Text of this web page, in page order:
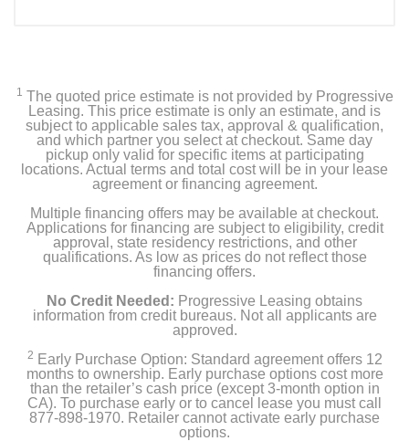
1 The quoted price estimate is not provided by Progressive
Leasing. This price estimate is only an estimate, and is
subject to applicable sales tax, approval & qualification,
and which partner you select at checkout. Same day
pickup only valid for specific items at participating
locations. Actual terms and total cost will be in your lease
agreement or financing agreement.
Multiple financing offers may be available at checkout.
Applications for financing are subject to eligibility, credit
approval, state residency restrictions, and other
qualifications. As low as prices do not reflect those
financing offers.
No Credit Needed: Progressive Leasing obtains
information from credit bureaus. Not all applicants are
approved.
2 Early Purchase Option: Standard agreement offers 12
months to ownership. Early purchase options cost more
than the retailer’s cash price (except 3-month option in
CA). To purchase early or to cancel lease you must call
877-898-1970. Retailer cannot activate early purchase
options.